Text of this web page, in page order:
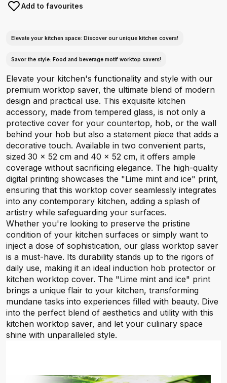
Add to favourites
Elevate your kitchen space: Discover our unique kitchen covers!
Savor the style: Food and beverage motif worktop savers!
Elevate your kitchen's functionality and style with our
premium worktop saver, the ultimate blend of modern
design and practical use. This exquisite kitchen
accessory, made from tempered glass, is not only a
protective cover for your countertop, hob, or the wall
behind your hob but also a statement piece that adds a
decorative touch. Available in two convenient parts,
sized 30 x 52 cm and 40 x 52 cm, it offers ample
coverage without sacrificing elegance. The high-quality
digital printing showcases the "Lime mint and ice" print,
ensuring that this worktop cover seamlessly integrates
into any contemporary kitchen, adding a splash of
artistry while safeguarding your surfaces.
Whether you're looking to preserve the pristine
condition of your kitchen surfaces or simply want to
inject a dose of sophistication, our glass worktop saver
is a must-have. Its durability stands up to the rigors of
daily use, making it an ideal induction hob protector or
kitchen worktop cover. The "Lime mint and ice" print
brings a unique flair to your kitchen, transforming
mundane tasks into experiences filled with beauty. Dive
into the perfect blend of aesthetics and utility with this
kitchen worktop saver, and let your culinary space
shine with unparalleled style.